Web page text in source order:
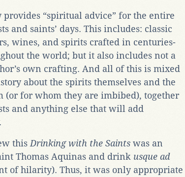
provides “spiritual advice” for the entire
and saints’ days. This includes: classic
wines, and spirits crafted in centuries-
the world; but it also includes not a
own crafting. And all of this is mixed
about the spirits themselves and the
(or for whom they are imbibed), together
and anything else that will add
this Drinking with the Saints was an
Thomas Aquinas and drink usque ad
of hilarity). Thus, it was only appropriate